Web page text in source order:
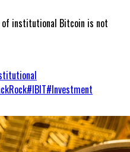
institutional Bitcoin is not
#IBIT#Investment